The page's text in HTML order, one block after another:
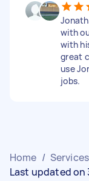
with
with
great
use
jobs.
Home / Services
Last updated on